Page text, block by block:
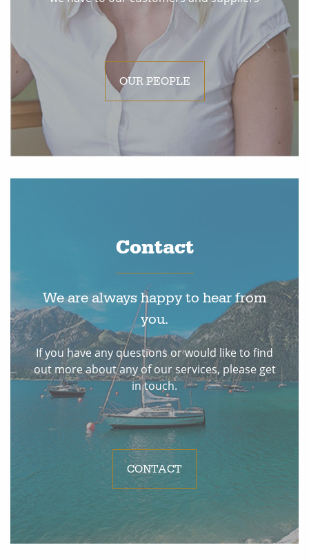
OUR PEOPLE
Contact
We are always happy to hear from
you.
If you have any questions or would like to find
out more about any of our services, please get
in touch.
CONTACT